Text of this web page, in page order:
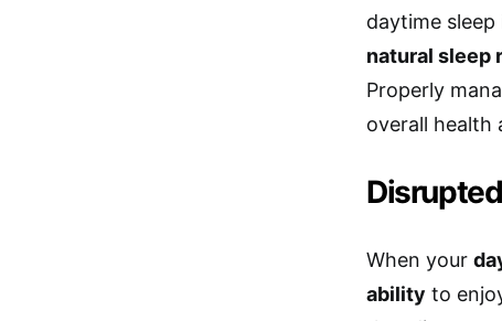
daytime
natural sleep
Properly
overall health
When your
ability to